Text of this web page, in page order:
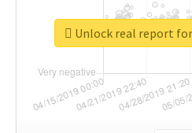
Unlock real report